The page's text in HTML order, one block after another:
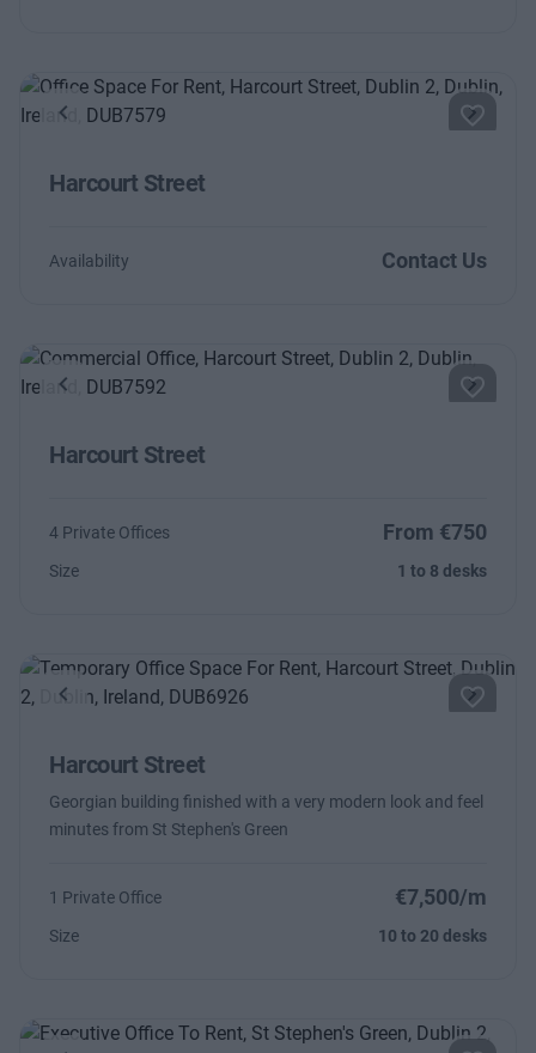
Previous Next
Harcourt Street
Availability Contact Us
Previous Next
Harcourt Street
4 Private Offices From €750
Size 1 to 8 desks
Previous Next
Harcourt Street
Georgian building finished with a very modern look and feel
minutes from St Stephen's Green
1 Private Office €7,500/m
Size 10 to 20 desks